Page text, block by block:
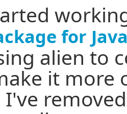
for
alien to
it more
I've